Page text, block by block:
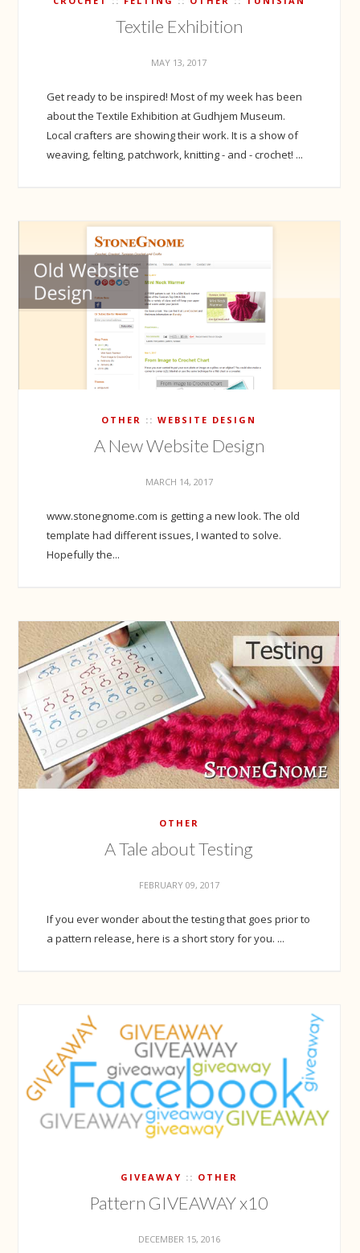
Textile Exhibition
MAY 13, 2017
Get ready to be inspired! Most of my week has been
about the Textile Exhibition at Gudhjem Museum.
Local crafters are showing their work. It is a show of
weaving, felting, patchwork, knitting - and - crochet! ...
OTHER WEBSITE DESIGN
A New Website Design
MARCH 14, 2017
www.stonegnome.com is getting a new look. The old
template had different issues, I wanted to solve.
Hopefully the...
OTHER
A Tale about Testing
FEBRUARY 09, 2017
If you ever wonder about the testing that goes prior to
a pattern release, here is a short story for you. ...
GIVEAWAY OTHER
Pattern GIVEAWAY x10
DECEMBER 15, 2016